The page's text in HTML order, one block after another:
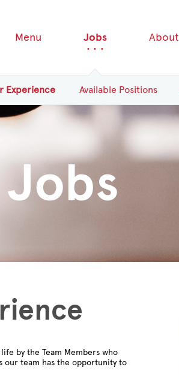
Menu Jobs
Experience AvailablePositions
About
Jobs
by the Team Members who
our team has the opportunity to